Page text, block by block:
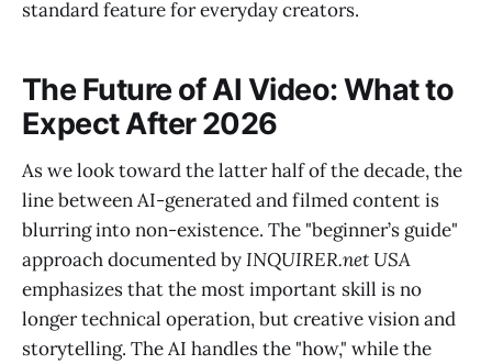
standard feature for everyday creators.
The Future of AI Video: What to
Expect After 2026
As we look toward the latter half of the decade, the
line between AI-generated and filmed content is
blurring into non-existence. The "beginner’s guide"
approach documented byINQUIRER.net USA
emphasizes that the most important skill is no
longer technical operation, but creative vision and
storytelling. The AI handles the "how," while the